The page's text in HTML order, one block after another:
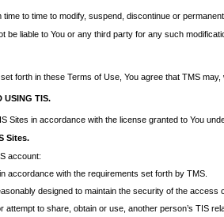
to time to modify, suspend, discontinue or
be liable to You or any third party for any such
forth in these Terms of Use, You agree that TMS
USING TIS.
Sites in accordance with the license granted to You
Sites.
account:
accordance with the requirements set forth by TMS.
designed to maintain the security of the access
attempt to share, obtain or use, another person’s TIS